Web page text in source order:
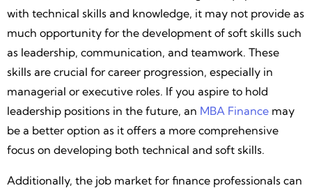
with technical skills and knowledge, it may not provide as
much opportunity for the development of soft skills such
as leadership, communication, and teamwork. These
skills are crucial for career progression, especially in
managerial or executive roles. If you aspire to hold
leadership positions in the future, an MBA Finance may
be a better option as it offers a more comprehensive
focus on developing both technical and soft skills.
Additionally, the job market for finance professionals can